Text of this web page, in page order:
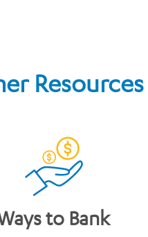
Resources
to Bank